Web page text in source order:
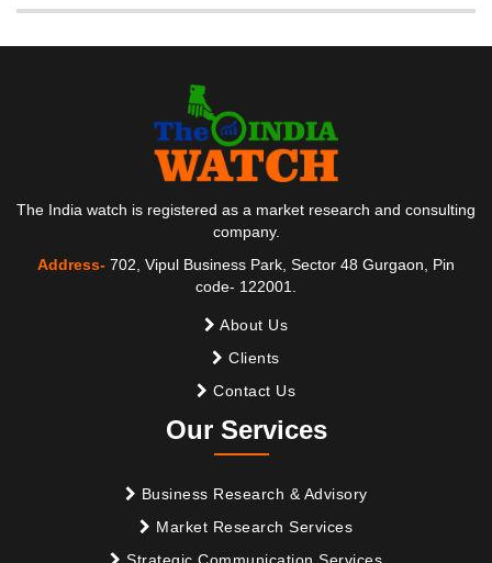
The India watch is registered as a market research and consulting
company.
Address- 702, Vipul Business Park, Sector 48 Gurgaon, Pin
code- 122001.
About Us
Clients
Contact Us
Our Services
Business Research & Advisory
Market Research Services